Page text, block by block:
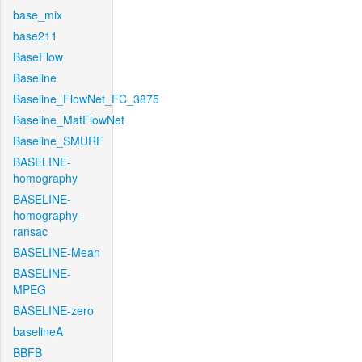
base_mix
base211
BaseFlow
Baseline
Baseline_FlowNet_FC_3875
Baseline_MatFlowNet
Baseline_SMURF
BASELINE-
homography
BASELINE-
homography-
ransac
BASELINE-Mean
BASELINE-
MPEG
BASELINE-zero
baselineA
BBFB